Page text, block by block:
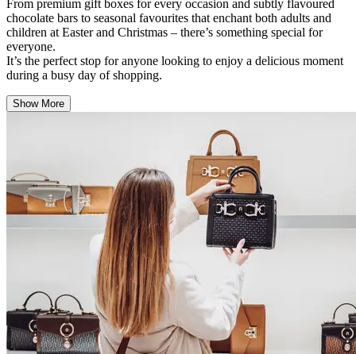
From premium gift boxes for every occasion and subtly flavoured
chocolate bars to seasonal favourites that enchant both adults and
children at Easter and Christmas – there’s something special for
everyone.
It’s the perfect stop for anyone looking to enjoy a delicious moment
during a busy day of shopping.
Show More